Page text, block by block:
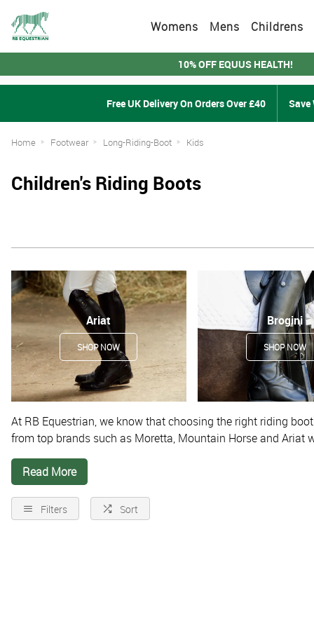
Womens Mens Childrens
10% OFF EQUUS HEALTH!
Free UK Delivery On Orders Over £40 Save
Home Footwear Long-Riding-Boot Kids
Children's Riding Boots
Ariat
SHOP NOW
Brogini
SHOP NOW
At RB Equestrian, we know that choosing the right riding
from top brands such as Moretta, Mountain Horse and Ariat
while riding. They can also help to keep your legs in the
riders.
Related items
Boot Bags|Gaiters & Half Chaps
Read More
Filters Sort